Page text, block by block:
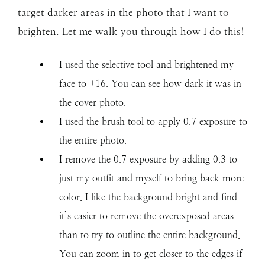
target darker areas in the photo that I want to
brighten. Let me walk you through how I do this!
I used the selective tool and brightened my
face to +16. You can see how dark it was in
the cover photo.
I used the brush tool to apply 0.7 exposure to
the entire photo.
I remove the 0.7 exposure by adding 0.3 to
just my outfit and myself to bring back more
color. I like the background bright and find
it’s easier to remove the overexposed areas
than to try to outline the entire background.
You can zoom in to get closer to the edges if